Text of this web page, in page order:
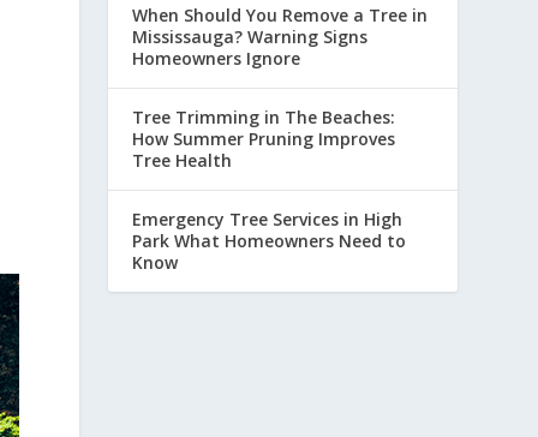
When Should You Remove a Tree in
Mississauga? Warning Signs
Homeowners Ignore
Tree Trimming in The Beaches:
How Summer Pruning Improves
Tree Health
Emergency Tree Services in High
Park What Homeowners Need to
Know